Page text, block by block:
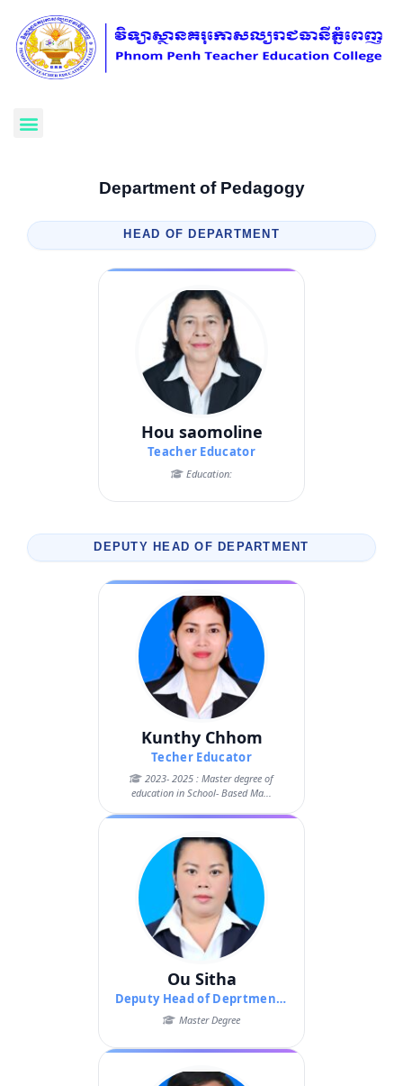
Department of Pedagogy
HEAD OF DEPARTMENT
Hou saomoline
Teacher Educator
Education:
DEPUTY HEAD OF DEPARTMENT
Kunthy Chhom
Techer Educator
2023- 2025 : Master degree of
education in School- Based Ma...
Ou Sitha
Deputy Head of Deprtment of Pedagogy
Master Degree